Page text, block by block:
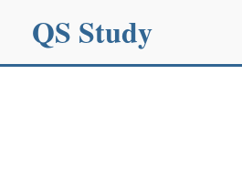
QS Study